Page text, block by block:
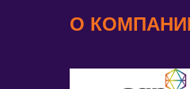
О